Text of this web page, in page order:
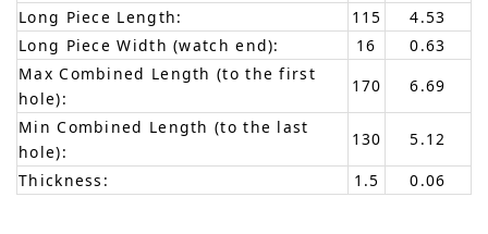
Long Piece Length:
115
4.53
Long Piece Width (watch end):
16
0.63
Max Combined Length (to the first
hole):
170
6.69
Min Combined Length (to the last
hole):
130
5.12
Thickness:
1.5 0.06